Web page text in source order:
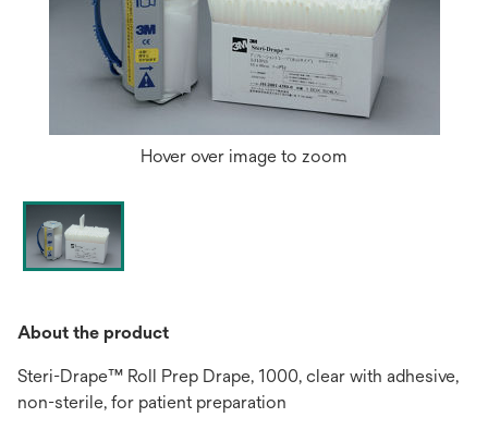
Hover over image to zoom
About the product
Steri-Drape™ Roll Prep Drape, 1000, clear with adhesive,
non-sterile, for patient preparation